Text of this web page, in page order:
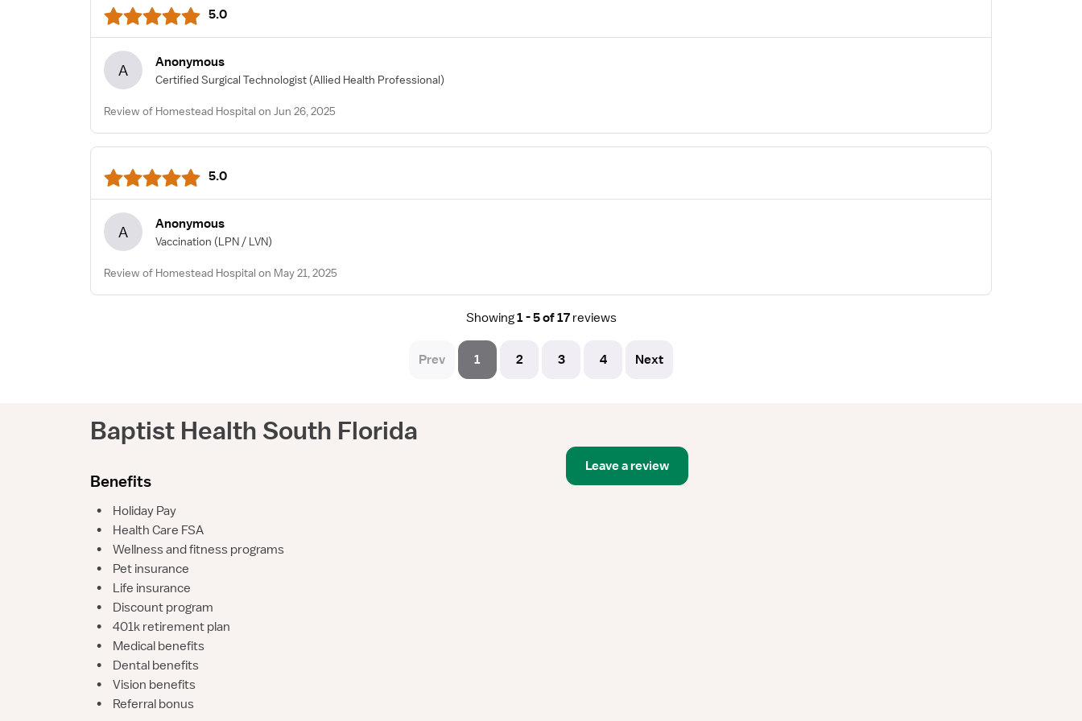
5.0
A Anonymous
Certified Surgical Technologist (Allied Health Professional)
Review of Homestead Hospital on Jun 26, 2025
5.0
A Anonymous
Vaccination (LPN / LVN)
Review of Homestead Hospital on May 21, 2025
Showing1 - 5 of 17 reviews
Prev 1 2 3 4 Next
Baptist Health South Florida
Benefits
•
Holiday Pay
•
Health Care FSA
•
Wellness and fitness programs
•
Pet insurance
•
Life insurance
•
Discount program
•
401k retirement plan
•
Medical benefits
•
Dental benefits
•
Vision benefits
•
Referral bonus
Leave a review